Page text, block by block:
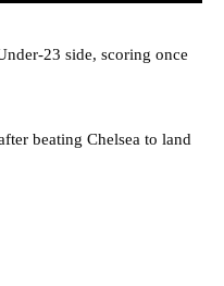
23 side, scoring once
beating Chelsea to land